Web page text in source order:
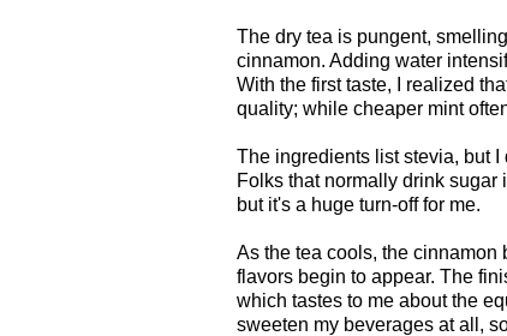
The dry tea is pungent,
cinnamon. Adding water
With the first taste, I realized
quality; while cheaper mint
The ingredients list stevia, but
Folks that normally drink sugar
but it's a huge turn-off for me.
As the tea cools, the cinnamon
flavors begin to appear. The
which tastes to me about the
sweeten my beverages at all,